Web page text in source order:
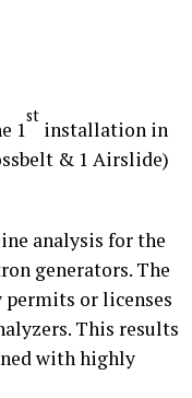
1
st
installation in
& 1 Airslide)
analysis for the
generators. The
permits or licenses
This results
with highly